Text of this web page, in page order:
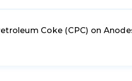
Coke (CPC) on